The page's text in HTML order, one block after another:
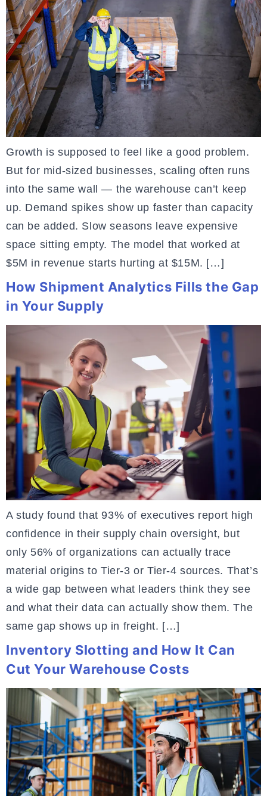
Growth is supposed to feel like a good problem.
But for mid-sized businesses, scaling often runs
into the same wall — the warehouse can’t keep
up. Demand spikes show up faster than capacity
can be added. Slow seasons leave expensive
space sitting empty. The model that worked at
$5M in revenue starts hurting at $15M. […]
How Shipment Analytics Fills the Gap
in Your Supply
A study found that 93% of executives report high
confidence in their supply chain oversight, but
only 56% of organizations can actually trace
material origins to Tier-3 or Tier-4 sources. That’s
a wide gap between what leaders think they see
and what their data can actually show them. The
same gap shows up in freight. […]
Inventory Slotting and How It Can
Cut Your Warehouse Costs